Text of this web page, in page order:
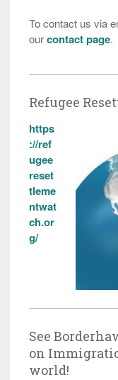
To contact us via
ourcontact page.
Refugee
https
://ref
ugee
reset
tleme
ntwat
ch.or
g/
See
on
world!